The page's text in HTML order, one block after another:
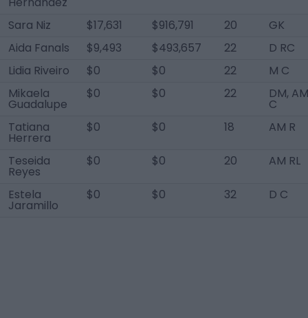
Sara Niz $17,631 $916,791 20
GK
Aida Fanals
$9,493 $493,657 22
D RC
Lidia Riveiro
$0 $0 22
M C
Mikaela
Guadalupe
$0 $0 22 DM, AM
C
Tatiana
Herrera
$0 $0 18 AM R
Teseida
Reyes
$0 $0 20 AM RL
Estela
Jaramillo
$0 $0 32 D C